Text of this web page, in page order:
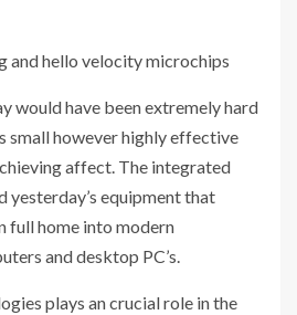
and hello velocity microchips
would have been extremely hard
small however highly effective
affect. The integrated
yesterday’s equipment that
full home into modern
and desktop PC’s.
plays an crucial role in the